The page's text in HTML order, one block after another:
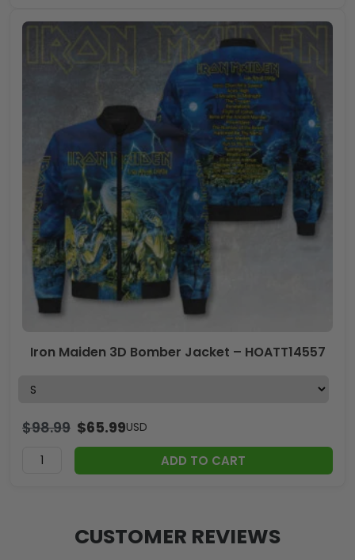
Iron Maiden 3D Bomber Jacket – HOATT14557
$98.99 $65.99USD
ADD TO CART
CUSTOMER REVIEWS